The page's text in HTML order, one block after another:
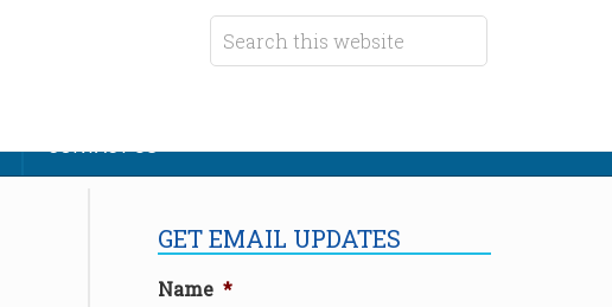
CONTACT US
GET EMAIL UPDATES
Name *